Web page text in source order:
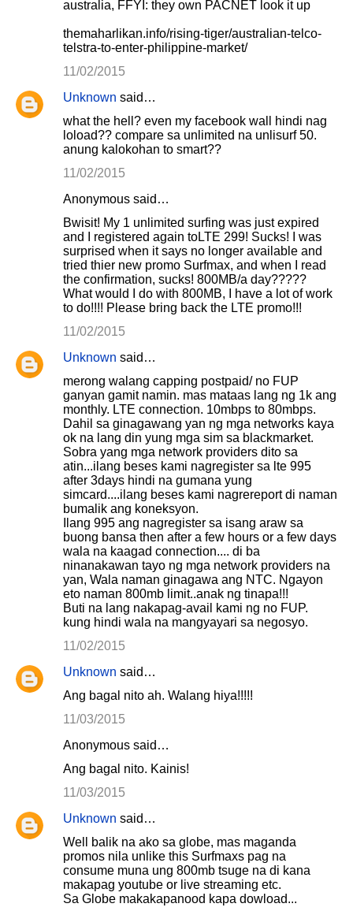
australia, FFYI: they own PACNET look it up
themaharlikan.info/rising-tiger/australian-telco-
telstra-to-enter-philippine-market/
11/02/2015
Unknown said…
what the hell? even my facebook wall hindi nag
loload?? compare sa unlimited na unlisurf 50.
anung kalokohan to smart??
11/02/2015
Anonymous said…
Bwisit! My 1 unlimited surfing was just expired
and I registered again toLTE 299! Sucks! I was
surprised when it says no longer available and
tried thier new promo Surfmax, and when I read
the confirmation, sucks! 800MB/a day?????
What would I do with 800MB, I have a lot of work
to do!!!! Please bring back the LTE promo!!!
11/02/2015
Unknown said…
merong walang capping postpaid/ no FUP
ganyan gamit namin. mas mataas lang ng 1k ang
monthly. LTE connection. 10mbps to 80mbps.
Dahil sa ginagawang yan ng mga networks kaya
ok na lang din yung mga sim sa blackmarket.
Sobra yang mga network providers dito sa
atin...ilang beses kami nagregister sa lte 995
after 3days hindi na gumana yung
simcard....ilang beses kami nagrereport di naman
bumalik ang koneksyon.
Ilang 995 ang nagregister sa isang araw sa
buong bansa then after a few hours or a few days
wala na kaagad connection.... di ba
ninanakawan tayo ng mga network providers na
yan, Wala naman ginagawa ang NTC. Ngayon
eto naman 800mb limit..anak ng tinapa!!!
Buti na lang nakapag-avail kami ng no FUP.
kung hindi wala na mangyayari sa negosyo.
11/02/2015
Unknown said…
Ang bagal nito ah. Walang hiya!!!!!
11/03/2015
Anonymous said…
Ang bagal nito. Kainis!
11/03/2015
Unknown said…
Well balik na ako sa globe, mas maganda
promos nila unlike this Surfmaxs pag na
consume muna ung 800mb tsuge na di kana
makapag youtube or live streaming etc.
Sa Globe makakapanood kapa dowload...